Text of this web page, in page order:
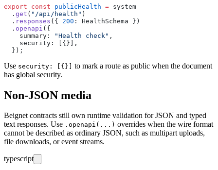
export const publicHealth = system
  .
get ( " /api/health " )
  .
responses ({ 200 :
HealthSchema })
  .
openapi ({
    summary
: "Health check " ,
    security
:
[{}],
  });
Use security: [{}] to mark a route as public when the document
has global security.
Non-JSON media
Beignet contracts still own runtime validation for JSON and typed
text responses. Use .openapi(...) overrides when the wire format
cannot be described as ordinary JSON, such as multipart uploads,
file downloads, or event streams.
typescript